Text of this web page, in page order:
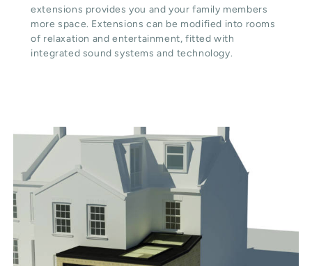
extensions provides you and your family members
more space. Extensions can be modified into rooms
of relaxation and entertainment, fitted with
integrated sound systems and technology.